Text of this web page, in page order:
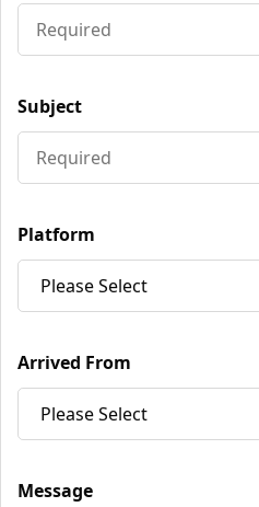
Subject
Platform
Arrived From
Message